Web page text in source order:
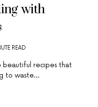
with
READ
beautiful recipes that
to waste…